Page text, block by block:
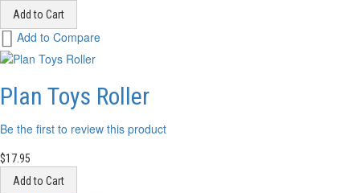
Add to Cart
Add
to
Wish
List
Add to Compare
Plan Toys Roller
Be the first to review this product
$17.95
Add to Cart